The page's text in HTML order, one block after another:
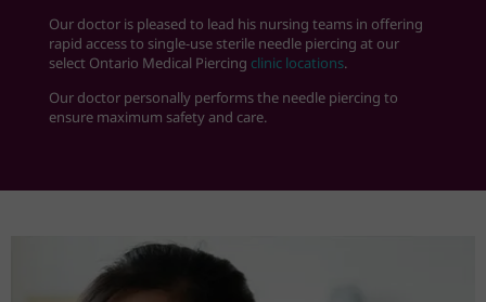
Our doctor is pleased to lead his nursing teams in offering
rapid access to single-use sterile needle piercing at our
select Ontario Medical Piercing clinic locations.
Our doctor personally performs the needle piercing to
ensure maximum safety and care.